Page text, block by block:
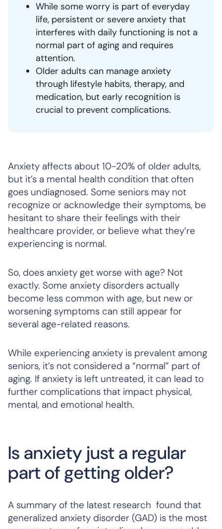
While some worry is part of everyday
life, persistent or severe anxiety that
interferes with daily functioning is not a
normal part of aging and requires
attention.
Older adults can manage anxiety
through lifestyle habits, therapy, and
medication, but early recognition is
crucial to prevent complications.
Anxiety affects about 10-20% of older adults,
but it’s a mental health condition that often
goes undiagnosed. Some seniors may not
recognize or acknowledge their symptoms, be
hesitant to share their feelings with their
healthcare provider, or believe what they’re
experiencing is normal.
So, does anxiety get worse with age? Not
exactly. Some anxiety disorders actually
become less common with age, but new or
worsening symptoms can still appear for
several age-related reasons.
While experiencing anxiety is prevalent among
seniors, it’s not considered a “normal” part of
aging. If anxiety is left untreated, it can lead to
further complications that impact physical,
mental, and emotional health.
Is anxiety just a regular
part of getting older?
A summary of the latest research found that
generalized anxiety disorder (GAD) is the most